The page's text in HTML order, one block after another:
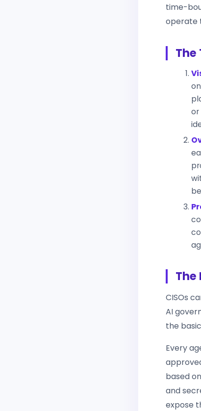
time-
operate
The
or
CISOs
AI
the
Every
based
and
expose